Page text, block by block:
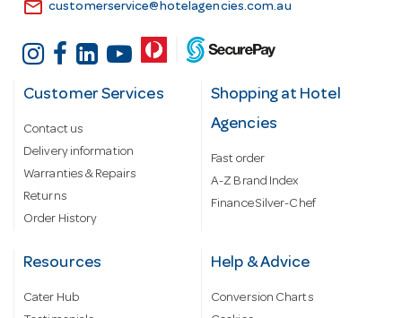
email customerservice@hotelagencies.com.au
Customer Services
Contact us
Delivery information
Warranties & Repairs
Returns
Order History
Shopping at Hotel
Agencies
Fast order
A-Z Brand Index
Finance Silver-Chef
Resources
Cater Hub
Help & Advice
Conversion Charts